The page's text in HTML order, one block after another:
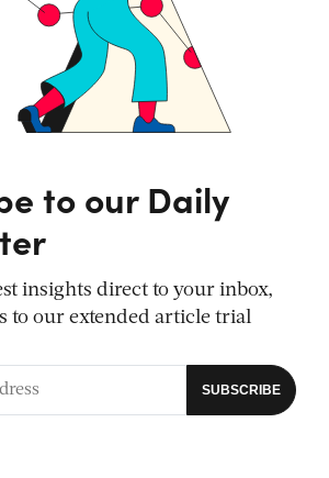
to our Daily
insights direct to your inbox,
to our extended article trial